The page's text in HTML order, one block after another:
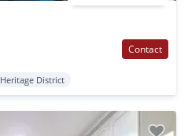
Contact
Heritage District